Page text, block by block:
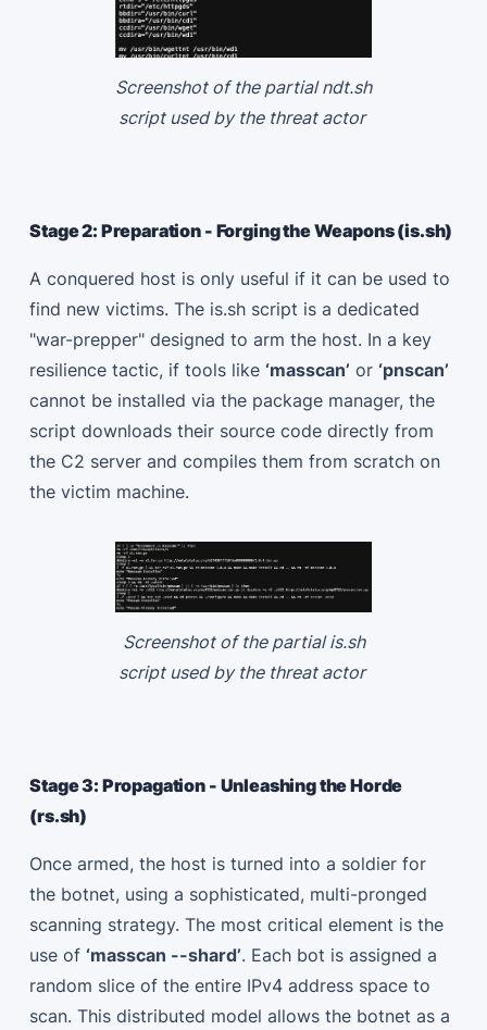
Screenshot of the partial ndt.sh
script used by the threat actor
Stage 2: Preparation - Forging the Weapons (is.sh)
A conquered host is only useful if it can be used to
find new victims. The is.sh script is a dedicated
"war-prepper" designed to arm the host. In a key
resilience tactic, if tools like‘masscan’ or‘pnscan’
cannot be installed via the package manager, the
script downloads their source code directly from
the C2 server and compiles them from scratch on
the victim machine.
Screenshot of the partial is.sh
script used by the threat actor
Stage 3: Propagation - Unleashing the Horde
(rs.sh)
Once armed, the host is turned into a soldier for
the botnet, using a sophisticated, multi-pronged
scanning strategy. The most critical element is the
use of‘masscan --shard’. Each bot is assigned a
random slice of the entire IPv4 address space to
scan. This distributed model allows the botnet as a